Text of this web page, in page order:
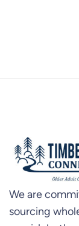
We are
sourcing